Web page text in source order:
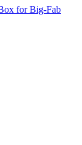
for Big-Fab